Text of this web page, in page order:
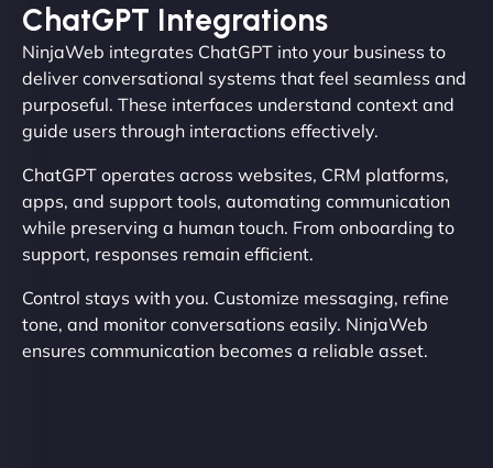
ChatGPT Integrations
NinjaWeb integrates ChatGPT into your business to
deliver conversational systems that feel seamless and
purposeful. These interfaces understand context and
guide users through interactions effectively.
ChatGPT operates across websites, CRM platforms,
apps, and support tools, automating communication
while preserving a human touch. From onboarding to
support, responses remain efficient.
Control stays with you. Customize messaging, refine
tone, and monitor conversations easily. NinjaWeb
ensures communication becomes a reliable asset.